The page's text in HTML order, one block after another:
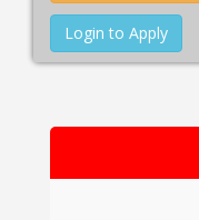
Login to Apply